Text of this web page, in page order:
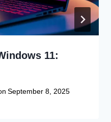
11:
September 8, 2025